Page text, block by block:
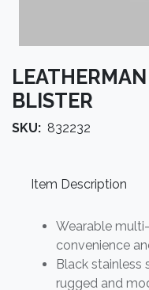
BLISTER
SKU: 832232
Item Description
Wearable
convenience
Black stainless
rugged and